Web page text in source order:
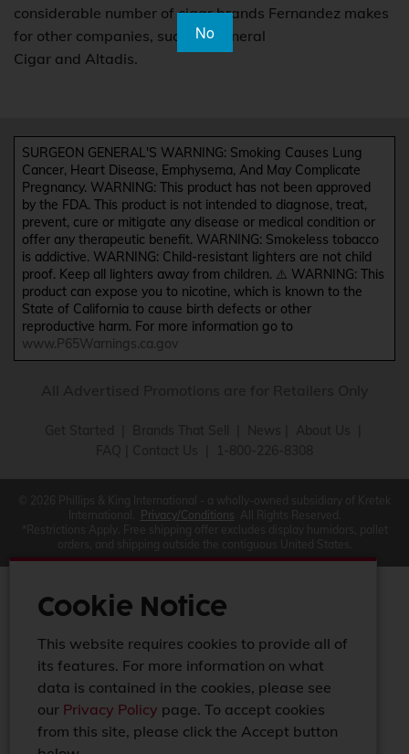
considerable number of cigar brands Fernandez makes
for other companies, such as General
Cigar and Altadis.
SURGEON GENERAL'S WARNING: Smoking Causes Lung
Cancer, Heart Disease, Emphysema, And May Complicate
Pregnancy. WARNING: This product has not been approved
by the FDA. This product is not intended to diagnose, treat,
prevent, cure or mitigate any disease or medical condition or
offer any therapeutic benefit. WARNING: Smokeless tobacco
is addictive. WARNING: Child-resistant lighters are not child
proof. Keep all lighters away from children. ⚠️ WARNING: This
product can expose you to nicotine, which is known to the
State of California to cause birth defects or other
reproductive harm. For more information go to
www.P65Warnings.ca.gov
Privacy/Conditions
Cookie Notice
This website requires cookies to provide all of
its features. For more information on what
data is contained in the cookies, please see
our Privacy Policy page. To accept cookies
from this site, please click the Accept button
No